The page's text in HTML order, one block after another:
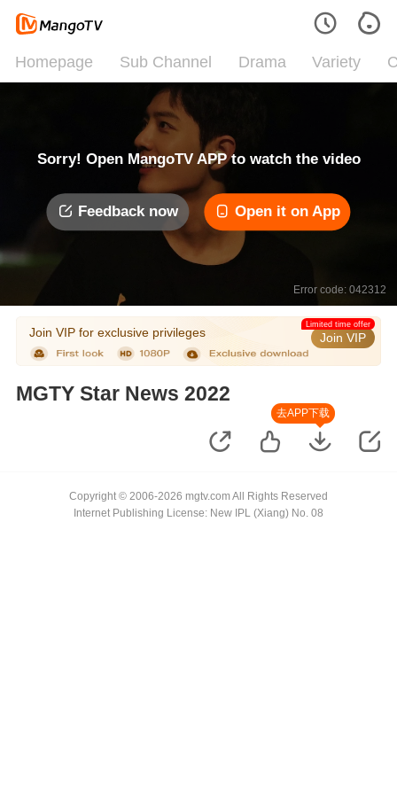
Homepage Sub Channel Drama Variety
Sorry! Open MangoTV APP to watch the video
Feedback now Open it on App
Error code: 042312
Join VIP for exclusive privileges Join VIP
Limited time offer
MGTY Star News 2022
去APP下载
Copyright © 2006-2026 mgtv.com All Rights Reserved
Internet Publishing License: New IPL (Xiang) No. 08